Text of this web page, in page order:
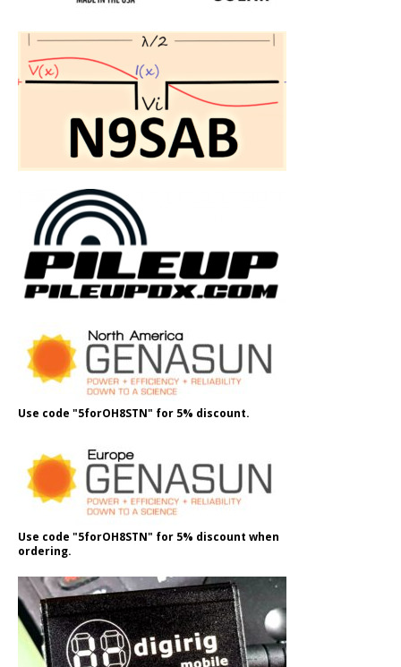
Use code "5forOH8STN" for 5% discount.
Use code "5forOH8STN" for 5% discount when
ordering.